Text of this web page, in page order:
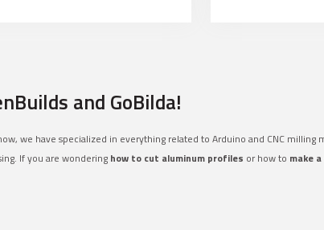
and GoBilda!
we have specialized in everything related to Arduino and CNC
If you are wondering how to cut aluminum profiles or how to make